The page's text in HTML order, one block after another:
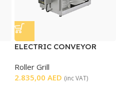
ELECTRIC CONVEYOR
Roller Grill
2.835,00 AED (inc VAT)